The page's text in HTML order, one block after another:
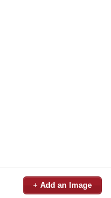
+ Add an Image